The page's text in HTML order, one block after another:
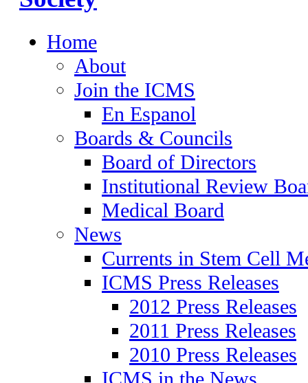
Home
About
Join the ICMS
En Espanol
Boards & Councils
Board of Directors
Institutional Review
Medical Board
News
Currents in Stem Cell
ICMS Press Releases
2012 Press Releases
2011 Press Releases
2010 Press Releases